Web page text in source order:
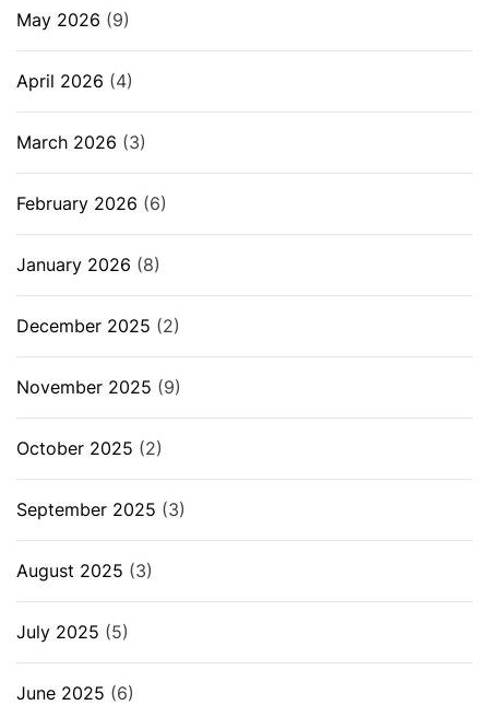
May 2026 (9)
April 2026 (4)
March 2026 (3)
February 2026 (6)
January 2026 (8)
December 2025 (2)
November 2025 (9)
October 2025 (2)
September 2025 (3)
August 2025 (3)
July 2025 (5)
June 2025 (6)